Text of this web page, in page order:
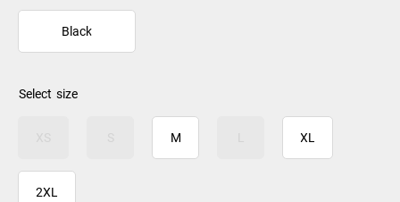
Black
size
M XL
2XL